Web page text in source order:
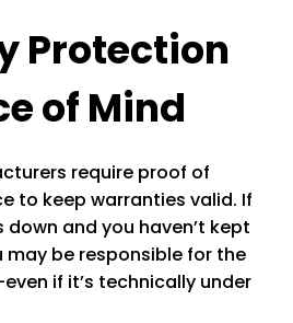
Protection
of Mind
require proof of
to keep warranties valid. If
and you haven’t kept
may be responsible for the
if it’s technically under